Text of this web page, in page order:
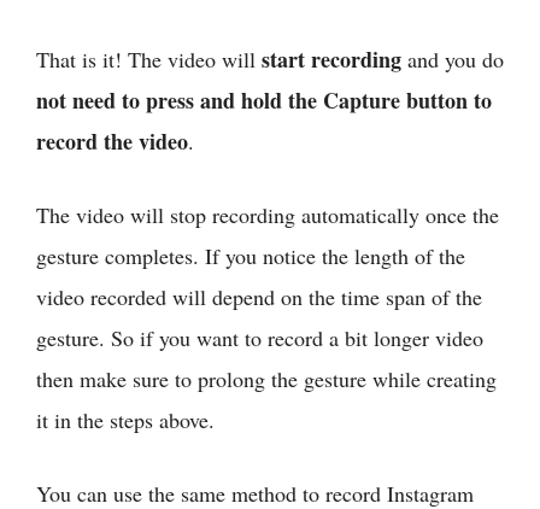
That is it! The video will start recording and you do
not need to press and hold the Capture button to
record the video.
The video will stop recording automatically once the
gesture completes. If you notice the length of the
video recorded will depend on the time span of the
gesture. So if you want to record a bit longer video
then make sure to prolong the gesture while creating
it in the steps above.
You can use the same method to record Instagram